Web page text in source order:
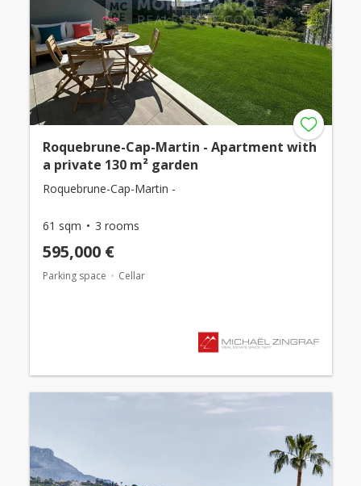
Roquebrune-Cap-Martin - Apartment with
a private 130 m² garden
Roquebrune-Cap-Martin -
61 sqm 3 rooms
595,000 €
Parking space Cellar